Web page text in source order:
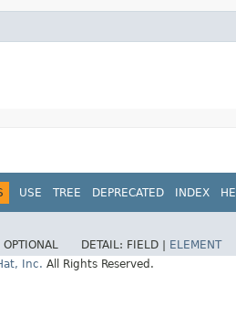
USE TREE DEPRECATED INDEX
OPTIONAL DETAIL: FIELD |
ELEMENT
Inc. All Rights Reserved.